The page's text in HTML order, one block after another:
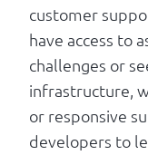
customer
have access to
challenges or
infrastructure,
or responsive
developers to